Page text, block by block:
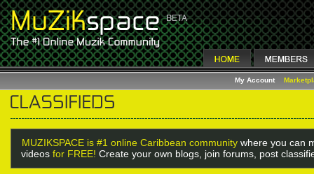
My Account
MUZIKSPACE is #1 online Caribbean community where you can
videos for FREE! Create your own blogs, join forums, post